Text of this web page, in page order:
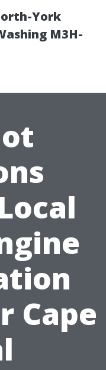
York
M3H-
Cape